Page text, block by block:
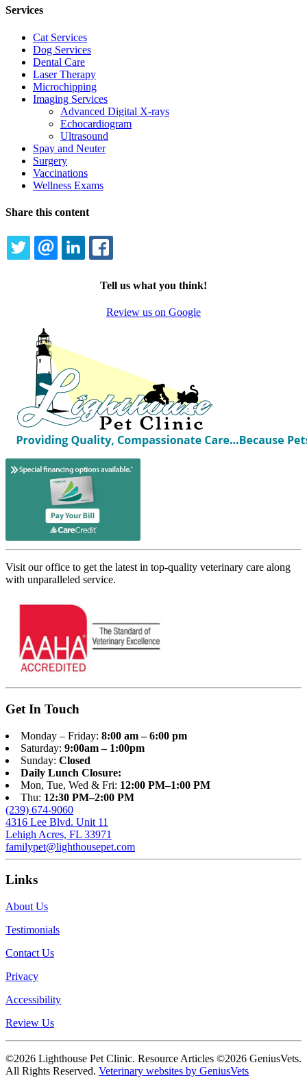
Services
Cat Services
Dog Services
Dental Care
Laser Therapy
Microchipping
Imaging Services
Advanced Digital X-rays
Echocardiogram
Ultrasound
Spay and Neuter
Surgery
Vaccinations
Wellness Exams
Share this content
TWITTEREMAILLINKEDIN
Tell us what you think!
Review us on Google
Visit our office to get the latest in top-quality veterinary care along
with unparalleled service.
Get In Touch
Monday – Friday: 8:00 am – 6:00 pm
Saturday: 9:00am – 1:00pm
Sunday: Closed
Daily Lunch Closure:
Mon, Tue, Wed & Fri: 12:00 PM–1:00 PM
Thu: 12:30 PM–2:00 PM
(239) 674-9060
4316 Lee Blvd. Unit 11
Lehigh Acres, FL 33971
familypet@lighthousepet.com
Links
About Us
Testimonials
Contact Us
Privacy
Accessibility
Review Us
©2026 Lighthouse Pet Clinic. Resource Articles ©2026 GeniusVets.
All Rights Reserved. Veterinary websites by GeniusVets